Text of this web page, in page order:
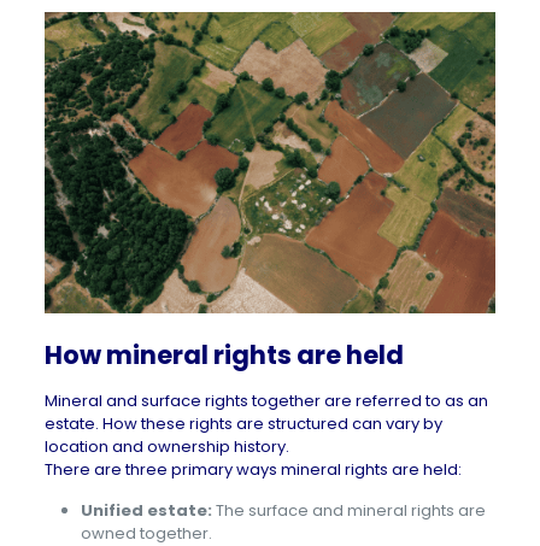
How mineral rights are held
Mineral and surface rights together are referred to as an
estate. How these rights are structured can vary by
location and ownership history.
There are three primary ways mineral rights are held:
Unified estate: The surface and mineral rights are
owned together.